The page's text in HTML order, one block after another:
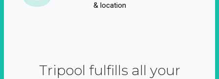
& location
Tripool fulfills all your